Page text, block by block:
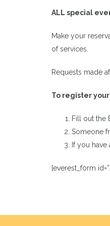
ALL special
Make your
of services.
Requests made
To register
Fill out the
Someone
If you
[everest_form